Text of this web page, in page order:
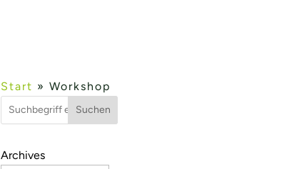
Start » Workshop
Suchen
Archives